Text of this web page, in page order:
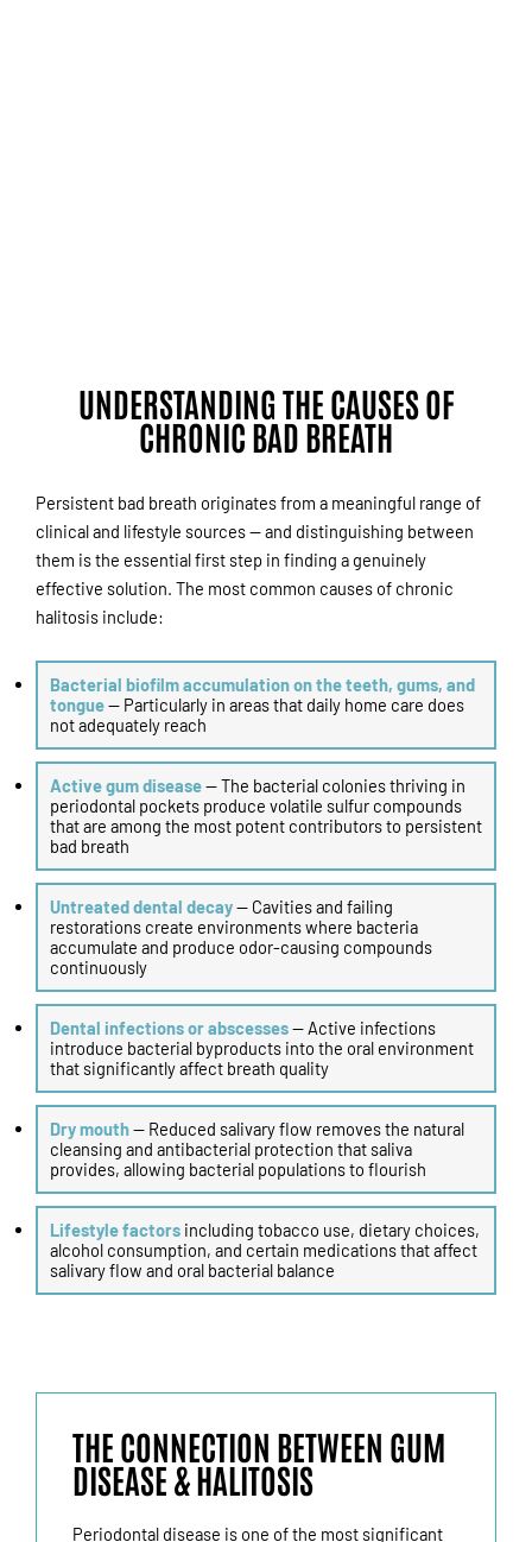
UNDERSTANDING THE CAUSES OF
CHRONIC BAD BREATH
Persistent bad breath originates from a meaningful range of
clinical and lifestyle sources — and distinguishing between
them is the essential first step in finding a genuinely
effective solution. The most common causes of chronic
halitosis include:
Bacterial biofilm accumulation on the teeth, gums, and
tongue— Particularly in areas that daily home care does
not adequately reach
Active gum disease— The bacterial colonies thriving in
periodontal pockets produce volatile sulfur compounds
that are among the most potent contributors to persistent
bad breath
Untreated dental decay— Cavities and failing
restorations create environments where bacteria
accumulate and produce odor-causing compounds
continuously
Dental infections or abscesses— Active infections
introduce bacterial byproducts into the oral environment
that significantly affect breath quality
Dry mouth— Reduced salivary flow removes the natural
cleansing and antibacterial protection that saliva
provides, allowing bacterial populations to flourish
Lifestyle factors including tobacco use, dietary choices,
alcohol consumption, and certain medications that affect
salivary flow and oral bacterial balance
THE CONNECTION BETWEEN GUM
DISEASE & HALITOSIS
Periodontal disease is one of the most significant